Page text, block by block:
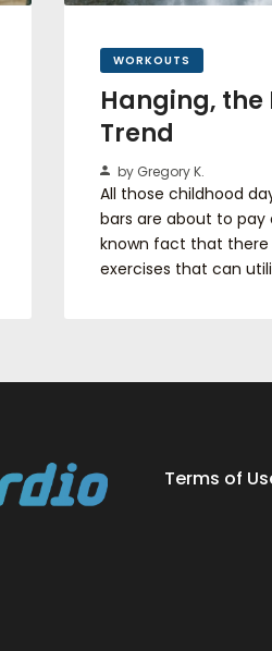
WORKOUTS
Hanging, the
Trend
by Gregory K.
All those childhood
bars are about to pay
known fact that there
exercises that can
Terms of